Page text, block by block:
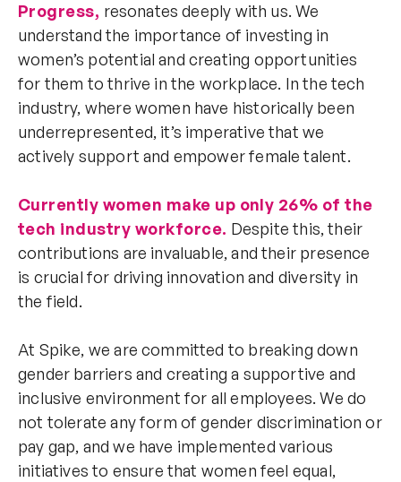
Progress, resonates deeply with us. We
understand the importance of investing in
women’s potential and creating opportunities
for them to thrive in the workplace. In the tech
industry, where women have historically been
underrepresented, it’s imperative that we
actively support and empower female talent.
Currently women make up only 26% of the
tech industry workforce. Despite this, their
contributions are invaluable, and their presence
is crucial for driving innovation and diversity in
the field.
At Spike, we are committed to breaking down
gender barriers and creating a supportive and
inclusive environment for all employees. We do
not tolerate any form of gender discrimination or
pay gap, and we have implemented various
initiatives to ensure that women feel equal,